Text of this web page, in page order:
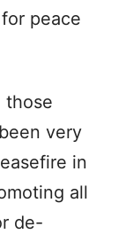
peace
those
very
in
all
de-